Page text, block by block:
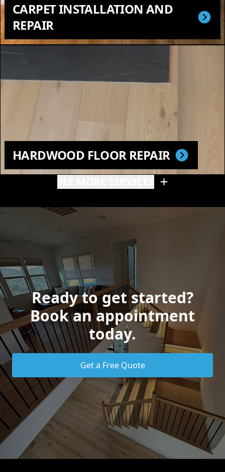
CARPET INSTALLATION AND
REPAIR
HARDWOOD FLOOR REPAIR
Ready to get started?
Book an appointment
today.
Get a Free Quote